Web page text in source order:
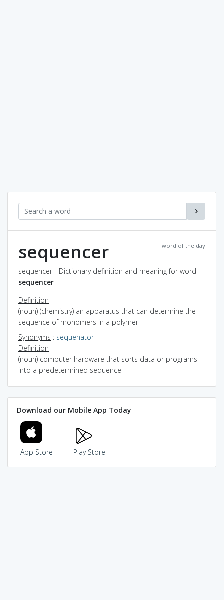
word of the day
sequencer
sequencer - Dictionary definition and meaning for word
sequencer
Definition
(noun) (chemistry) an apparatus that can determine the
sequence of monomers in a polymer
Synonyms : sequenator
Definition
(noun) computer hardware that sorts data or programs
into a predetermined sequence
Download our Mobile App Today
App Store Play Store